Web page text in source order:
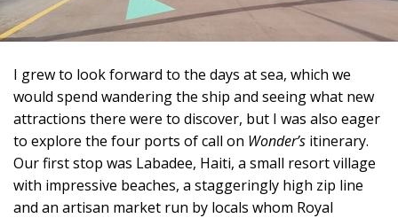
I grew to look forward to the days at sea, which we
would spend wandering the ship and seeing what new
attractions there were to discover, but I was also eager
to explore the four ports of call on Wonder’s itinerary.
Our first stop was Labadee, Haiti, a small resort village
with impressive beaches, a staggeringly high zip line
and an artisan market run by locals whom Royal